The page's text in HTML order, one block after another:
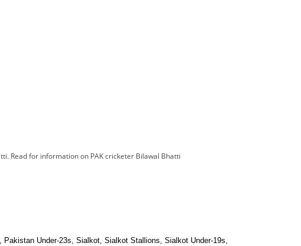
Read for information on PAK cricketer Bilawal Bhatti
Under-23s, Sialkot, Sialkot Stallions, Sialkot Under-19s,